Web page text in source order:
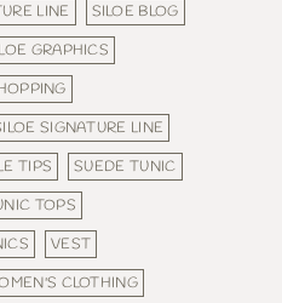
LINE
SILOE BLOG
GRAPHICS
SIGNATURE LINE
TIPS
SUEDE TUNIC
TOPS
VEST
CLOTHING